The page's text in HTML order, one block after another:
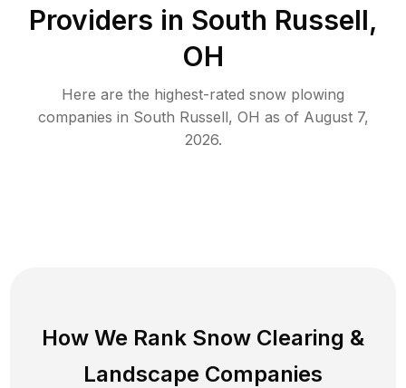
Providers in South Russell,
OH
Here are the highest-rated snow plowing
companies in South Russell, OH as of August 7,
2026.
How We Rank Snow Clearing &
Landscape Companies